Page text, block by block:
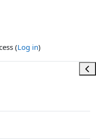
(Log in)